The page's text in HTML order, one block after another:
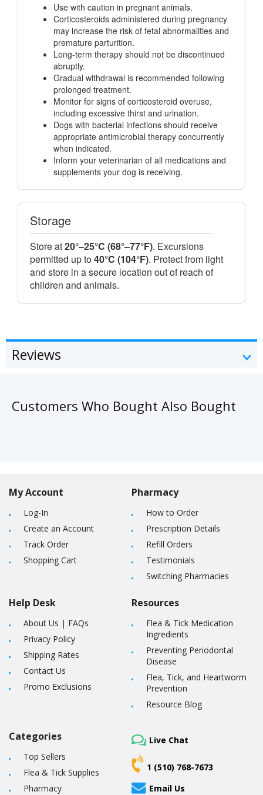
Use with caution in pregnant animals.
Corticosteroids administered during pregnancy
may increase the risk of fetal abnormalities and
premature parturition.
Long-term therapy should not be discontinued
abruptly.
Gradual withdrawal is recommended following
prolonged treatment.
Monitor for signs of corticosteroid overuse,
including excessive thirst and urination.
Dogs with bacterial infections should receive
appropriate antimicrobial therapy concurrently
when indicated.
Inform your veterinarian of all medications and
supplements your dog is receiving.
Storage
Store at20°–25°C (68°–77°F). Excursions
permitted up to40°C (104°F). Protect from light
and store in a secure location out of reach of
children and animals.
Reviews
Customers Who Bought Also Bought
My Account
Log-In
Create an Account
Track Order
Shopping Cart
Help Desk
About Us | FAQs
Privacy Policy
Shipping Rates
Contact Us
Promo Exclusions
Pharmacy
How to Order
Prescription Details
Refill Orders
Testimonials
Switching Pharmacies
Resources
Flea & Tick Medication
Ingredients
Preventing Periodontal
Disease
Flea, Tick, and Heartworm
Prevention
Resource Blog
Categories
Top Sellers
Flea & Tick Supplies
Pharmacy
Live Chat
1 (510) 768-7673
Email Us